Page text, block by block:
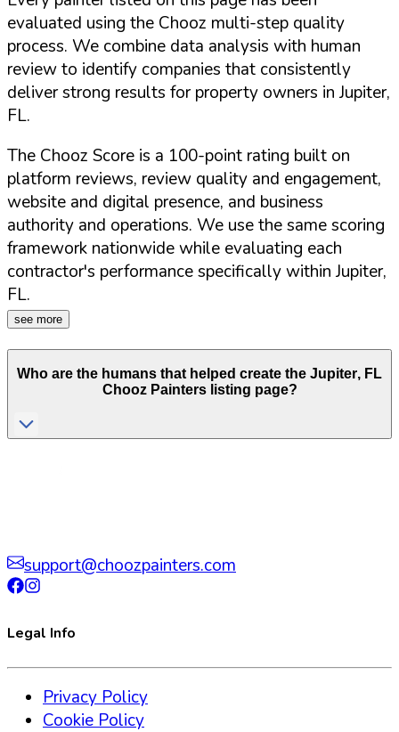
evaluated using the Chooz multi-step quality
process. We combine data analysis with human
review to identify companies that consistently
deliver strong results for property owners in Jupiter,
FL.
The Chooz Score is a 100-point rating built on
platform reviews, review quality and engagement,
website and digital presence, and business
authority and operations. We use the same scoring
framework nationwide while evaluating each
contractor's performance specifically within Jupiter,
FL.
see more
Who are the humans that helped create the Jupiter, FL
Chooz Painters listing page?
support@choozpainters.com
Legal Info
Privacy Policy
Cookie Policy